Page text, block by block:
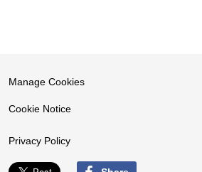
Manage Cookies
Cookie Notice
Privacy Policy